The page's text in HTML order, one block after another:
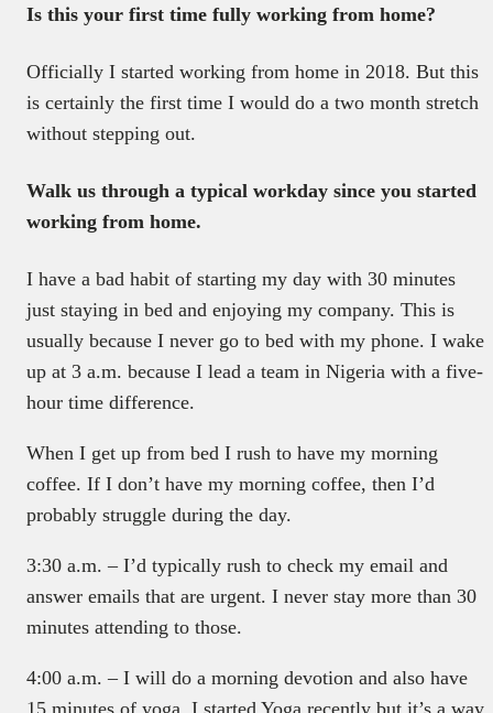
Is this your first time fully working from home?
Officially I started working from home in 2018. But this
is certainly the first time I would do a two month stretch
without stepping out.
Walk us through a typical workday since you started
working from home.
I have a bad habit of starting my day with 30 minutes
just staying in bed and enjoying my company. This is
usually because I never go to bed with my phone. I wake
up at 3 a.m. because I lead a team in Nigeria with a five-
hour time difference.
When I get up from bed I rush to have my morning
coffee. If I don’t have my morning coffee, then I’d
probably struggle during the day.
3:30 a.m. – I’d typically rush to check my email and
answer emails that are urgent. I never stay more than 30
minutes attending to those.
4:00 a.m. – I will do a morning devotion and also have